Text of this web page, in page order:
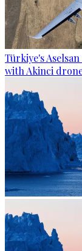
Türkiye's
with Akinci